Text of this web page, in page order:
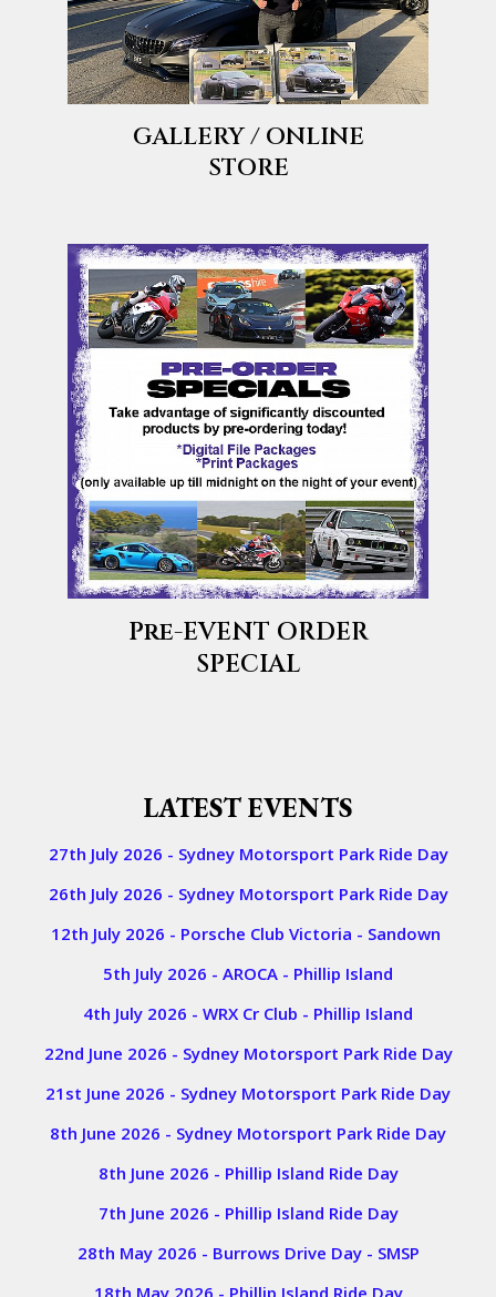
GALLERY / ONLINE
STORE
Pre-EVENT ORDER
SPECIAL
​​LATEST EVENTS
27th July 2026 - Sydney Motorsport Park Ride Day
26th July 2026 - Sydney Motorsport Park Ride Day
12th July 2026 - Porsche Club Victoria - Sandown
5th July 2026 - AROCA - Phillip Island
4th July 2026 - WRX Cr Club - Phillip Island
22nd June 2026 - Sydney Motorsport Park Ride Day
21st June 2026 - Sydney Motorsport Park Ride Day
8th June 2026 - Sydney Motorsport Park Ride Day
8th June 2026 - Phillip Island Ride Day
7th June 2026 - Phillip Island Ride Day
28th May 2026 - Burrows Drive Day - SMSP
18th May 2026 - Phillip Island Ride Day